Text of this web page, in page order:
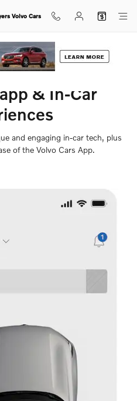
Volvo Cars
& In-Car
and engaging in-car tech, plus
of the Volvo Cars App.